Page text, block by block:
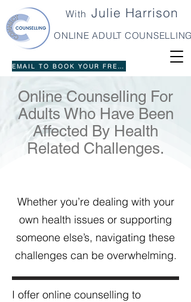
With Julie Harrison
ONLINE ADULT COUNSELLING
EMAIL TO BOOK YOUR FREE 20 MINUTE INTRO
Online Counselling For
Adults Who Have Been
Affected By Health
Related Challenges.
Whether you’re dealing with your
own health issues or supporting
someone else’s, navigating these
challenges can be overwhelming.
I offer online counselling to